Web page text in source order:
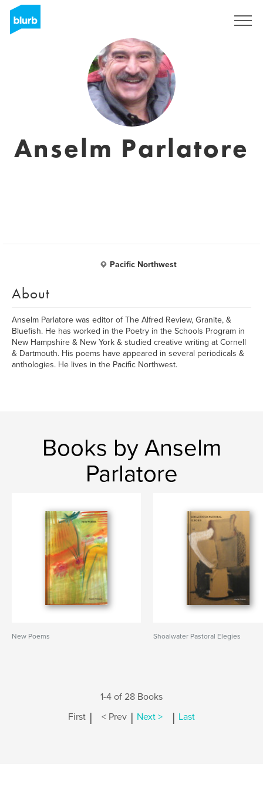
Anselm Parlatore
Pacific Northwest
About
Anselm Parlatore was editor of The Alfred Review, Granite, &
Bluefish. He has worked in the Poetry in the Schools Program in
New Hampshire & New York & studied creative writing at Cornell
& Dartmouth. His poems have appeared in several periodicals &
anthologies. He lives in the Pacific Northwest.
Books by Anselm
Parlatore
New Poems Shoalwater Pastoral Elegies
1-4 of 28 Books
First | < Prev | Next > | Last